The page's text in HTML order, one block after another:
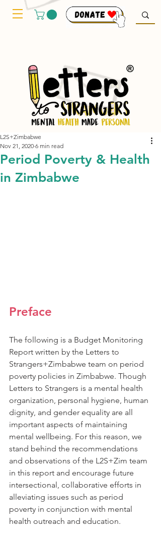
Period Poverty & Health
in Zimbabwe
L2S+Zimbabwe
Nov 21, 2020 6 min read
Preface
The following is a Budget Monitoring
Report written by the Letters to
Strangers+Zimbabwe team on period
poverty policies in Zimbabwe. Though
Letters to Strangers is a mental health
organization, personal hygiene, human
dignity, and gender equality are all
important aspects of maintaining
mental wellbeing. For this reason, we
stand behind the recommendations
and observations of the L2S+Zim team
in this report and encourage future
intersectional, collaborative efforts in
alleviating issues such as period
poverty in conjunction with mental
health outreach and education.